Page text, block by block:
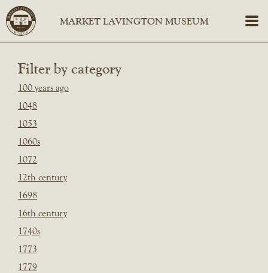
Filter by category
100 years ago
1048
1053
1060s
1072
12th century
1698
16th century
1740s
1773
1779